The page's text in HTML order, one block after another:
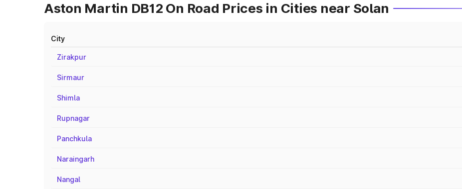
Aston Martin DB12 On Road Prices in Cities near Solan
City
Zirakpur
Sirmaur
Shimla
Rupnagar
Panchkula
Naraingarh
Nangal